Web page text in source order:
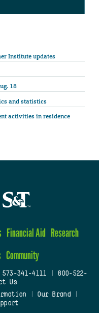
Institute updates
18
and statistics
activities in residence
Financial Aid Research
Community
573-341-4111
800-522-
Us
Our Brand